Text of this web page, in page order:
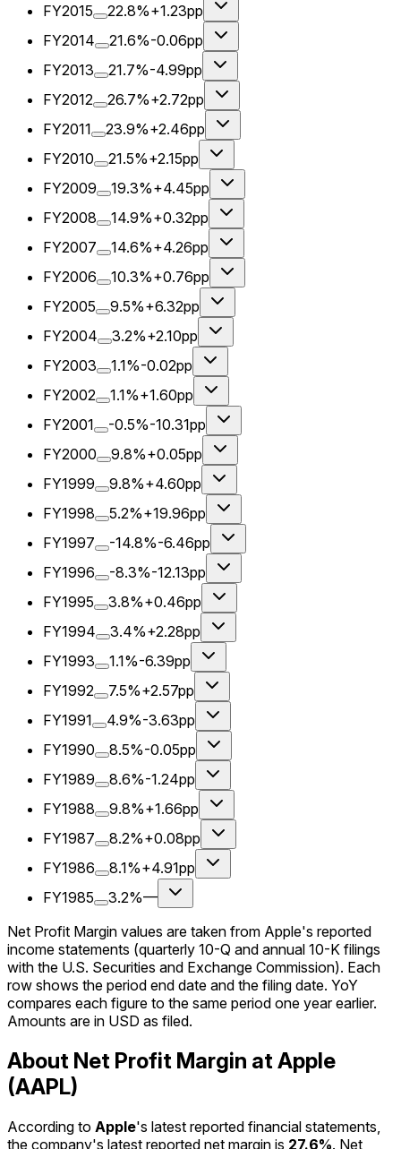
FY2015
22.8%+1.23pp
FY2014
21.6%-0.06pp
FY2013
21.7%-4.99pp
FY2012
26.7%+2.72pp
FY2011
23.9%+2.46pp
FY2010
21.5%+2.15pp
FY2009
19.3%+4.45pp
FY2008
14.9%+0.32pp
FY2007
14.6%+4.26pp
FY2006
10.3%+0.76pp
FY2005
9.5%+6.32pp
FY2004
3.2%+2.10pp
FY2003
1.1%-0.02pp
FY2002
1.1%+1.60pp
FY2001
-0.5%-10.31pp
FY2000
9.8%+0.05pp
FY1999
9.8%+4.60pp
FY1998
5.2%+19.96pp
FY1997
-14.8%-6.46pp
FY1996
-8.3%-12.13pp
FY1995
3.8%+0.46pp
FY1994
3.4%+2.28pp
FY1993
1.1%-6.39pp
FY1992
7.5%+2.57pp
FY1991
4.9%-3.63pp
FY1990
8.5%-0.05pp
FY1989
8.6%-1.24pp
FY1988
9.8%+1.66pp
FY1987
8.2%+0.08pp
FY1986
8.1%+4.91pp
FY1985
3.2%—
Net Profit Margin values are taken from Apple's reported
income statements (quarterly 10-Q and annual 10-K filings
with the U.S. Securities and Exchange Commission). Each
row shows the period end date and the filing date. YoY
compares each figure to the same period one year earlier.
Amounts are in USD as filed.
About Net Profit Margin at Apple
(AAPL)
According to Apple's latest reported financial statements,
the company's latest reported net margin is 27.6%. Net